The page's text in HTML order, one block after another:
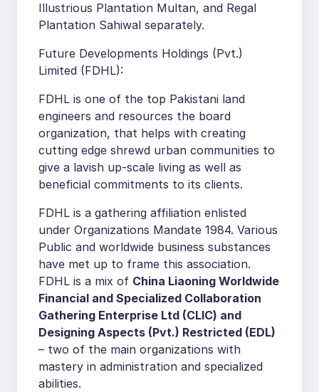
Illustrious Plantation Multan, and Regal
Plantation Sahiwal separately.
Future Developments Holdings (Pvt.)
Limited (FDHL):
FDHL is one of the top Pakistani land
engineers and resources the board
organization, that helps with creating
cutting edge shrewd urban communities to
give a lavish up-scale living as well as
beneficial commitments to its clients.
FDHL is a gathering affiliation enlisted
under Organizations Mandate 1984. Various
Public and worldwide business substances
have met up to frame this association.
FDHL is a mix of China Liaoning Worldwide
Financial and Specialized Collaboration
Gathering Enterprise Ltd (CLIC) and
Designing Aspects (Pvt.) Restricted (EDL)
– two of the main organizations with
mastery in administration and specialized
abilities.